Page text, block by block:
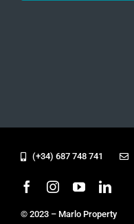
(+34) 687 748 741
© 2023 – Marlo Property